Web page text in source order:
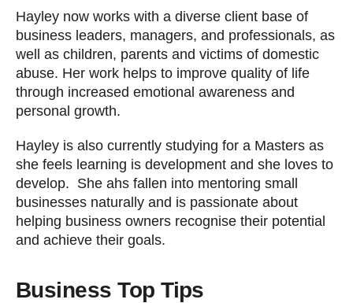
Hayley now works with a diverse client base of
business leaders, managers, and professionals, as
well as children, parents and victims of domestic
abuse. Her work helps to improve quality of life
through increased emotional awareness and
personal growth.
Hayley is also currently studying for a Masters as
she feels learning is development and she loves to
develop. She ahs fallen into mentoring small
businesses naturally and is passionate about
helping business owners recognise their potential
and achieve their goals.
Business Top Tips